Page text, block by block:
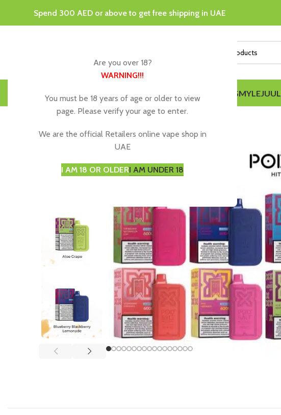
Are you over 18?
WARNING!!!
You must be 18 years of age or older to view
page. Please verify your age to enter.
We are the official Retailers online vape shop in
UAE
I AM 18 OR OLDERI AM UNDER 18
Spend 300 AED or above to get free shipping in UAE
DISPOSABLE VAPES VAPING JUICE & E-LIQUIDSMYLEJUUL